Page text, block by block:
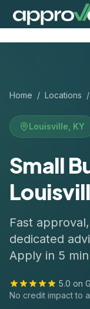
Home / Locations /
Louisville KY
Small
Fast
dedicated
Apply in 5
5.0 on
No credit impact to